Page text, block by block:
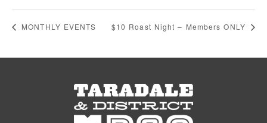
MONTHLY EVENTS $10 Roast Night – Members ONLY